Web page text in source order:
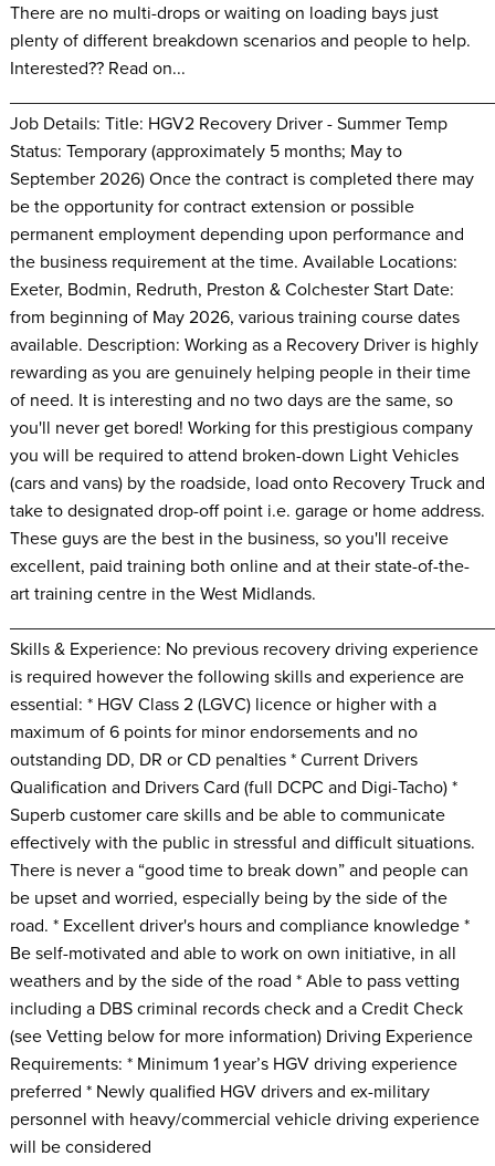
There are no multi-drops or waiting on loading bays just
plenty of different breakdown scenarios and people to help.
Interested?? Read on...
Job Details: Title: HGV2 Recovery Driver - Summer Temp
Status: Temporary (approximately 5 months; May to
September 2026) Once the contract is completed there may
be the opportunity for contract extension or possible
permanent employment depending upon performance and
the business requirement at the time. Available Locations:
Exeter, Bodmin, Redruth, Preston & Colchester Start Date:
from beginning of May 2026, various training course dates
available. Description: Working as a Recovery Driver is highly
rewarding as you are genuinely helping people in their time
of need. It is interesting and no two days are the same, so
you'll never get bored! Working for this prestigious company
you will be required to attend broken-down Light Vehicles
(cars and vans) by the roadside, load onto Recovery Truck and
take to designated drop-off point i.e. garage or home address.
These guys are the best in the business, so you'll receive
excellent, paid training both online and at their state-of-the-
art training centre in the West Midlands.
Skills & Experience: No previous recovery driving experience
is required however the following skills and experience are
essential: * HGV Class 2 (LGVC) licence or higher with a
maximum of 6 points for minor endorsements and no
outstanding DD, DR or CD penalties * Current Drivers
Qualification and Drivers Card (full DCPC and Digi-Tacho) *
Superb customer care skills and be able to communicate
effectively with the public in stressful and difficult situations.
There is never a “good time to break down” and people can
be upset and worried, especially being by the side of the
road. * Excellent driver's hours and compliance knowledge *
Be self-motivated and able to work on own initiative, in all
weathers and by the side of the road * Able to pass vetting
including a DBS criminal records check and a Credit Check
(see Vetting below for more information) Driving Experience
Requirements: * Minimum 1 year’s HGV driving experience
preferred * Newly qualified HGV drivers and ex-military
personnel with heavy/commercial vehicle driving experience
will be considered